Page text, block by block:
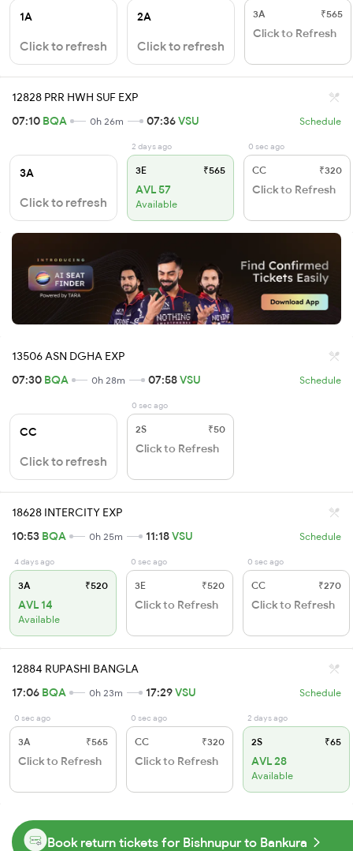
1A
Click to refresh
2A
Click to refresh
3A ₹565
Click to Refresh
12828 PRR HWH SUF EXP
07:10 BQA 0h 26m 07:36VSU Schedule
3A
Click to refresh
2 days ago
3E ₹565
AVL 57
Available
0 sec ago
CC ₹320
Click to Refresh
13506 ASN DGHA EXP
07:30 BQA 0h 28m 07:58VSU Schedule
CC
Click to refresh
0 sec ago
2S ₹50
Click to Refresh
18628 INTERCITY EXP
10:53 BQA 0h 25m 11:18VSU Schedule
4 days ago
3A ₹520
AVL 14
Available
0 sec ago
3E ₹520
Click to Refresh
0 sec ago
CC ₹270
Click to Refresh
12884 RUPASHI BANGLA
17:06 BQA 0h 23m 17:29VSU Schedule
0 sec ago
3A ₹565
Click to Refresh
0 sec ago
CC ₹320
Click to Refresh
2 days ago
2S ₹65
AVL 28
Available
Book return tickets for Bishnupur to Bankura